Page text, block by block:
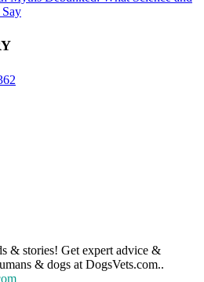
& stories! Get expert advice &
& dogs at DogsVets.com..